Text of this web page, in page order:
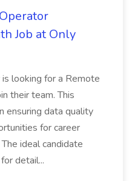
Job at Only
looking for a Remote
their team. This
ensuring data quality
for career
ideal candidate
detail...